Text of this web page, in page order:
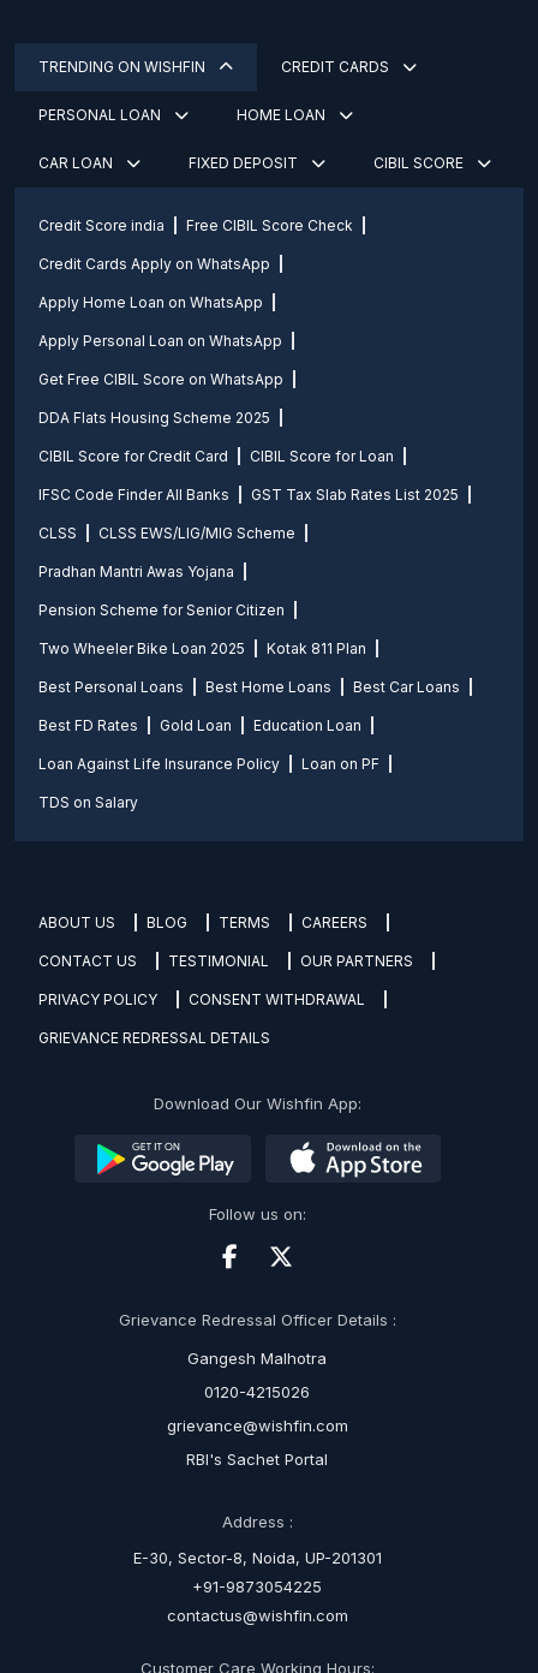
TRENDING ON WISHFIN CREDIT CARDS
PERSONAL LOAN HOME LOAN
CAR LOAN FIXED DEPOSIT CIBIL SCORE
Credit Score india Free CIBIL Score Check
Credit Cards Apply on WhatsApp
Apply Home Loan on WhatsApp
Apply Personal Loan on WhatsApp
Get Free CIBIL Score on WhatsApp
DDA Flats Housing Scheme 2025
CIBIL Score for Credit Card CIBIL Score for Loan
IFSC Code Finder All Banks GST Tax Slab Rates List 2025
CLSS CLSS EWS/LIG/MIG Scheme
Pradhan Mantri Awas Yojana
Pension Scheme for Senior Citizen
Two Wheeler Bike Loan 2025 Kotak 811 Plan
Best Personal Loans Best Home Loans Best Car Loans
Best FD Rates Gold Loan Education Loan
Loan Against Life Insurance Policy Loan on PF
TDS on Salary
ABOUT US BLOG TERMS CAREERS
CONTACT US TESTIMONIAL OUR PARTNERS
PRIVACY POLICY CONSENT WITHDRAWAL
GRIEVANCE REDRESSAL DETAILS
Download Our Wishfin App:
Follow us on:
Grievance Redressal Officer Details :
Gangesh Malhotra
0120-4215026
grievance@wishfin.com
RBI's Sachet Portal
Address :
E-30, Sector-8, Noida, UP-201301
+91-9873054225
contactus@wishfin.com
Customer Care Working Hours: